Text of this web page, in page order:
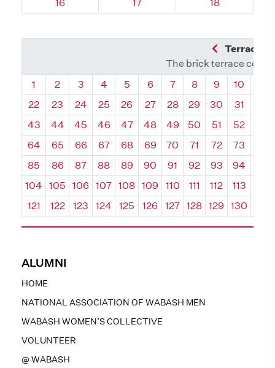
ALUMNI
HOME
NATIONAL ASSOCIATION OF WABASH MEN
WABASH WOMEN’S COLLECTIVE
VOLUNTEER
@ WABASH
16 17 18
Previous
Terrace
The brick terrace
Quadrant
1 Quadrant
2 Quadrant
3 Quadrant
4 Quadrant
5 Quadrant
6 Quadrant
7 Quadrant
8 Quadrant
9 10
22
23 24 25 26 27 28 29 30 31
43
44 45 46 47 48 49 50 51 52
64
65 66 67 68 69 70 71 72 73
85
86 87 88 89 90 91 92 93 94
104
105 106 107 108 109 110 111 112 113
121
122 123 124 125 126 127 128 129 130